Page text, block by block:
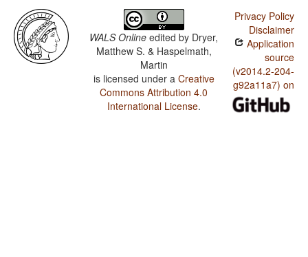
WALS Online edited by Dryer,
Matthew S. & Haspelmath,
Martin
is licensed under a Creative
Commons Attribution 4.0
International License.
Privacy Policy
Disclaimer
Application
source
(v2014.2-204-
g92a11a7) on